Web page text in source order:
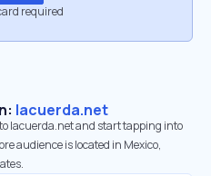
required
lacuerda.net
lacuerda.net and start tapping into
audience is located in Mexico,